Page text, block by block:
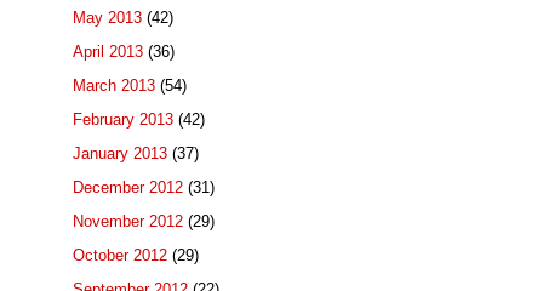
May 2013 (42)
April 2013 (36)
March 2013 (54)
February 2013 (42)
January 2013 (37)
December 2012 (31)
November 2012 (29)
October 2012 (29)